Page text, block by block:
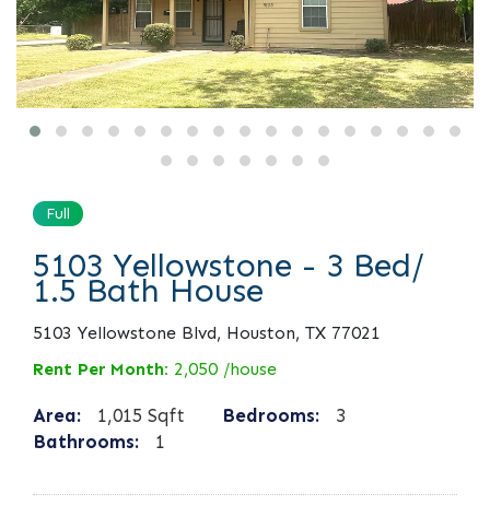
Full
5103 Yellowstone - 3 Bed/
1.5 Bath House
5103 Yellowstone Blvd, Houston, TX 77021
Rent Per Month: 2,050 /house
Area: 1,015 Sqft Bedrooms:
3
Bathrooms:
1